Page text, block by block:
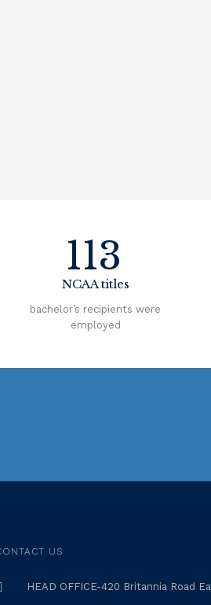
113
NCAA titles
bachelor’s recipients were
employed
US
HEAD OFFICE-420 Britannia Road